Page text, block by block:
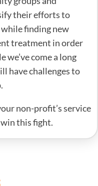
their efforts to
finding new
treatment in order
we’ve come a long
have challenges to
non-profit’s service
this fight.